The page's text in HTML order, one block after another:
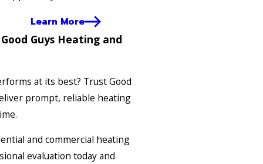
Learn More
Guys Heating and
at its best? Trust Good
prompt, reliable heating
and commercial heating
evaluation today and